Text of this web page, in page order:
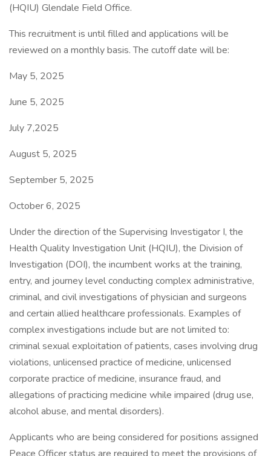
(HQIU) Glendale Field Office.
This recruitment is until filled and applications will be
reviewed on a monthly basis. The cutoff date will be:
May 5, 2025
June 5, 2025
July 7,2025
August 5, 2025
September 5, 2025
October 6, 2025
Under the direction of the Supervising Investigator I, the
Health Quality Investigation Unit (HQIU), the Division of
Investigation (DOI), the incumbent works at the training,
entry, and journey level conducting complex administrative,
criminal, and civil investigations of physician and surgeons
and certain allied healthcare professionals. Examples of
complex investigations include but are not limited to:
criminal sexual exploitation of patients, cases involving drug
violations, unlicensed practice of medicine, unlicensed
corporate practice of medicine, insurance fraud, and
allegations of practicing medicine while impaired (drug use,
alcohol abuse, and mental disorders).
Applicants who are being considered for positions assigned